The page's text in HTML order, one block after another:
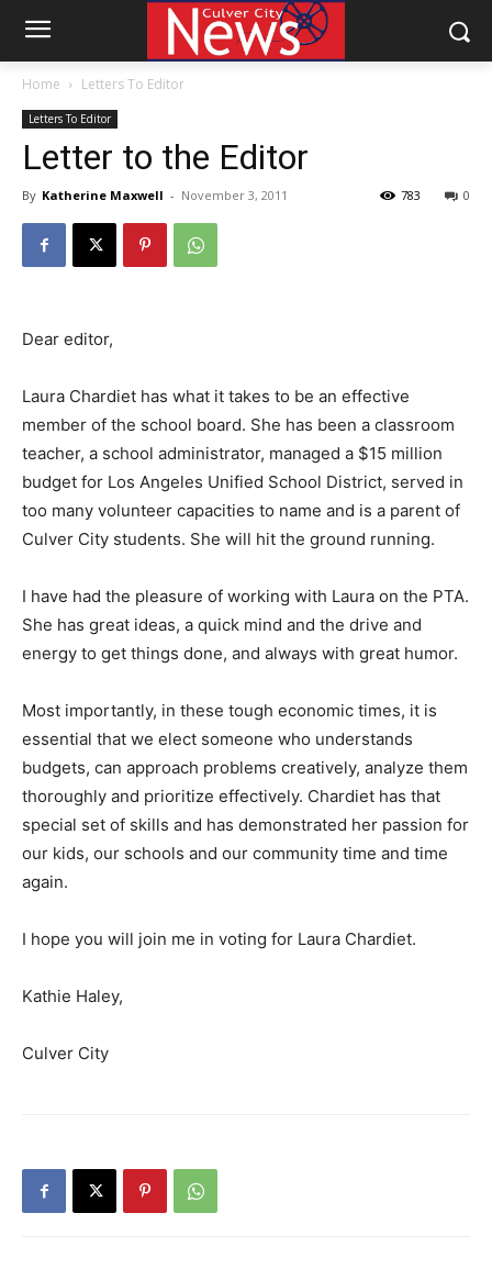
Home Letters To Editor
Letters To Editor
Letter to the Editor
By Katherine Maxwell - November 3, 2011 0
783
Dear editor,
Laura Chardiet has what it takes to be an effective
member of the school board. She has been a classroom
teacher, a school administrator, managed a $15 million
budget for Los Angeles Unified School District, served in
too many volunteer capacities to name and is a parent of
Culver City students. She will hit the ground running.
I have had the pleasure of working with Laura on the PTA.
She has great ideas, a quick mind and the drive and
energy to get things done, and always with great humor.
Most importantly, in these tough economic times, it is
essential that we elect someone who understands
budgets, can approach problems creatively, analyze them
thoroughly and prioritize effectively. Chardiet has that
special set of skills and has demonstrated her passion for
our kids, our schools and our community time and time
again.
I hope you will join me in voting for Laura Chardiet.
Kathie Haley,
Culver City